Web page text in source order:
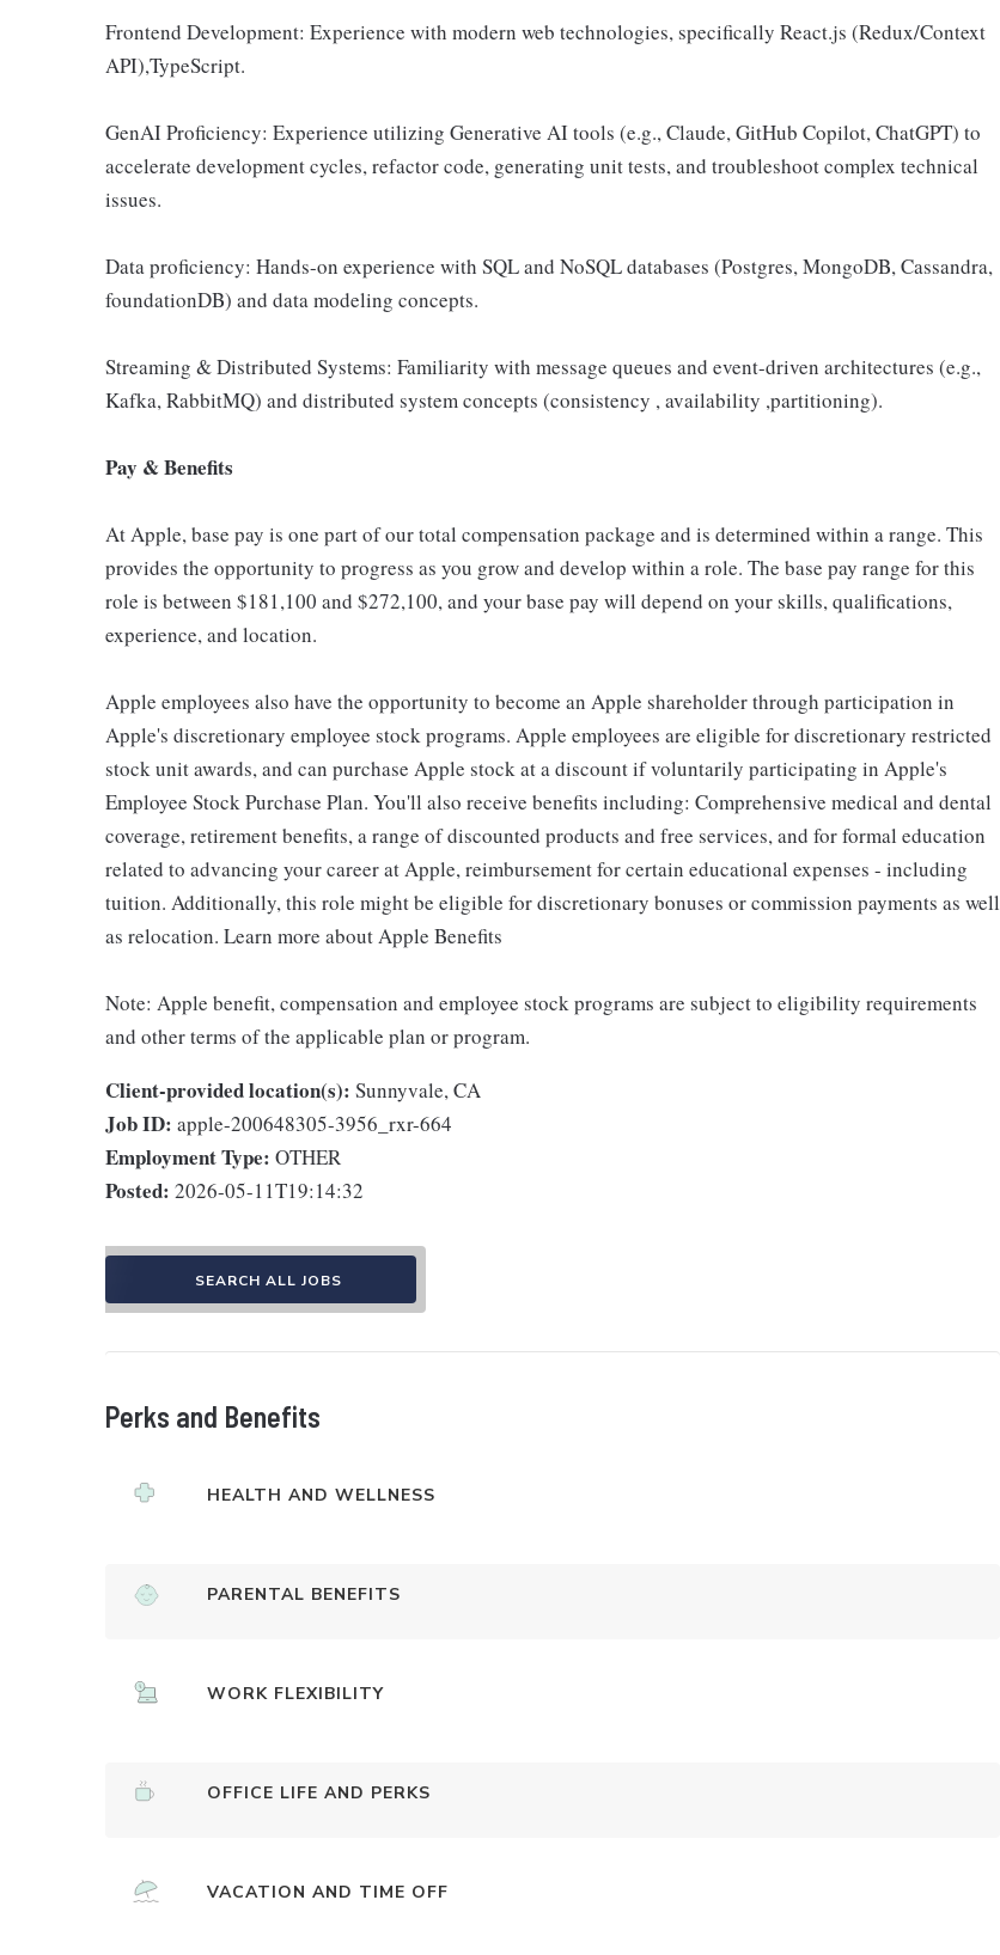
Frontend Development: Experience with modern web technologies, specifically React.js (Redux/Context
API),TypeScript.
GenAI Proficiency: Experience utilizing Generative AI tools (e.g., Claude, GitHub Copilot, ChatGPT) to
accelerate development cycles, refactor code, generating unit tests, and troubleshoot complex technical
issues.
Data proficiency: Hands-on experience with SQL and NoSQL databases (Postgres, MongoDB, Cassandra,
foundationDB) and data modeling concepts.
Streaming & Distributed Systems: Familiarity with message queues and event-driven architectures (e.g.,
Kafka, RabbitMQ) and distributed system concepts (consistency , availability ,partitioning).
Pay & Benefits
At Apple, base pay is one part of our total compensation package and is determined within a range. This
provides the opportunity to progress as you grow and develop within a role. The base pay range for this
role is between $181,100 and $272,100, and your base pay will depend on your skills, qualifications,
experience, and location.
Apple employees also have the opportunity to become an Apple shareholder through participation in
Apple's discretionary employee stock programs. Apple employees are eligible for discretionary restricted
stock unit awards, and can purchase Apple stock at a discount if voluntarily participating in Apple's
Employee Stock Purchase Plan. You'll also receive benefits including: Comprehensive medical and dental
coverage, retirement benefits, a range of discounted products and free services, and for formal education
related to advancing your career at Apple, reimbursement for certain educational expenses - including
tuition. Additionally, this role might be eligible for discretionary bonuses or commission payments as well
as relocation. Learn more about Apple Benefits
Note: Apple benefit, compensation and employee stock programs are subject to eligibility requirements
and other terms of the applicable plan or program.
Client-provided location(s): Sunnyvale, CA
Job ID: apple-200648305-3956_rxr-664
Employment Type: OTHER
Posted: 2026-05-11T19:14:32
SEARCH ALL JOBS
Perks and Benefits
HEALTH AND WELLNESS
PARENTAL BENEFITS
WORK FLEXIBILITY
OFFICE LIFE AND PERKS
VACATION AND TIME OFF